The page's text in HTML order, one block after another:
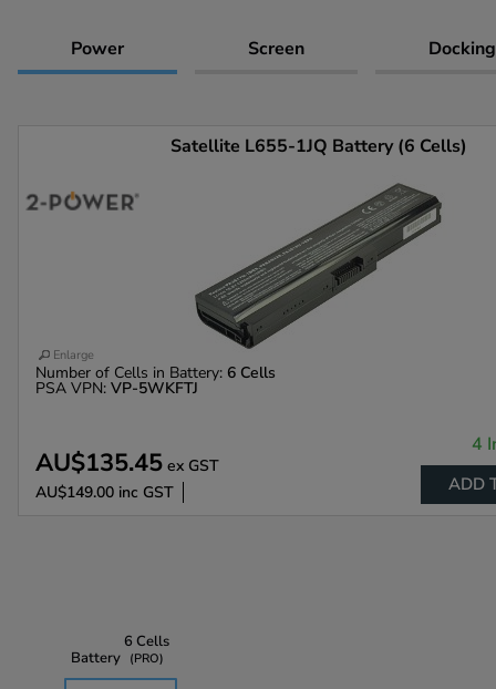
Power Screen
Satellite L655-1JQ Battery (6 Cells)
Enlarge
Number of Cells in Battery: 6 Cells
PSA VPN: VP-5WKFTJ
AU$135.45 ex GST
AU$149.00 inc GST
4
ADD
Battery
6 Cells
PRO